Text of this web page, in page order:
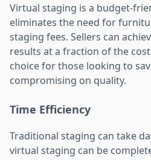
Virtual staging is a budget-
eliminates the need for
staging fees. Sellers can
results at a fraction of the
choice for those looking to
compromising on quality.
Time Efficiency
Traditional staging can take
virtual staging can be